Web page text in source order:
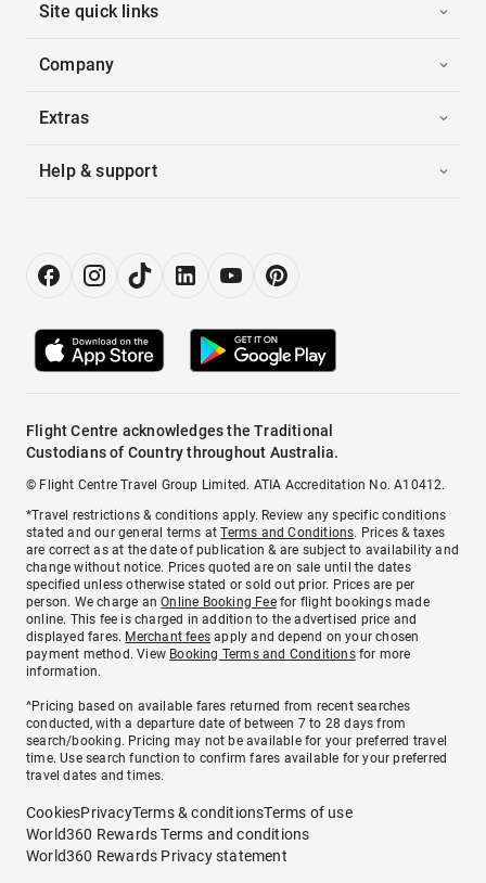
Site quick links
Company
Extras
Help & support
Flight Centre acknowledges the Traditional
Custodians of Country throughout Australia.
© Flight Centre Travel Group Limited. ATIA Accreditation No. A10412.
*Travel restrictions & conditions apply. Review any specific conditions
stated and our general terms atTerms and Conditions. Prices & taxes
are correct as at the date of publication & are subject to availability and
change without notice. Prices quoted are on sale until the dates
specified unless otherwise stated or sold out prior. Prices are per
person. We charge anOnline Booking Feefor flight bookings made
online. This fee is charged in addition to the advertised price and
displayed fares. Merchant fees apply and depend on your chosen
payment method. View Booking Terms and Conditionsfor more
information.
^Pricing based on available fares returned from recent searches
conducted, with a departure date of between 7 to 28 days from
search/booking. Pricing may not be available for your preferred travel
time. Use search function to confirm fares available for your preferred
travel dates and times.
CookiesPrivacyTerms & conditionsTerms of use
World360 Rewards Terms and conditions
World360 Rewards Privacy statement